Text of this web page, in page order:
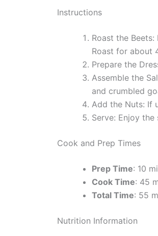
Instructions
Roast the
Roast for about
Prepare the
Assemble the
and crumbled
Add the Nuts: If
Serve: Enjoy
Cook and Prep Times
Prep Time: 10
Cook Time: 45
Total Time: 55
Nutrition Information